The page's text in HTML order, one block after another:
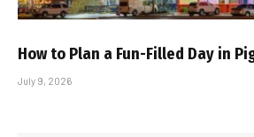
How to Plan a Fun-Filled Day in
July 9, 2026